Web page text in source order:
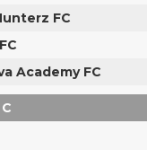
FC
Academy FC